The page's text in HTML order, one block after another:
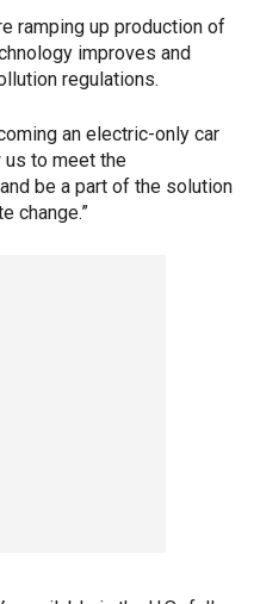
ramping up production of
improves and
regulations.
an electric-only car
us to meet the
be a part of the solution
change.”